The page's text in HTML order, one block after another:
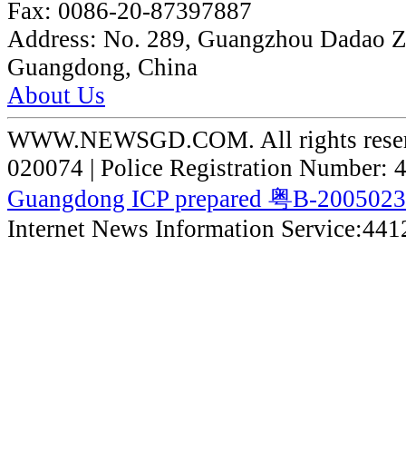
Fax: 0086-20-87397887
Address: No. 289, Guangzhou Dadao
Guangdong, China
About Us
WWW.NEWSGD.COM. All rights
020074 | Police Registration Number:
Guangdong ICP prepared 粤B-
Internet News Information